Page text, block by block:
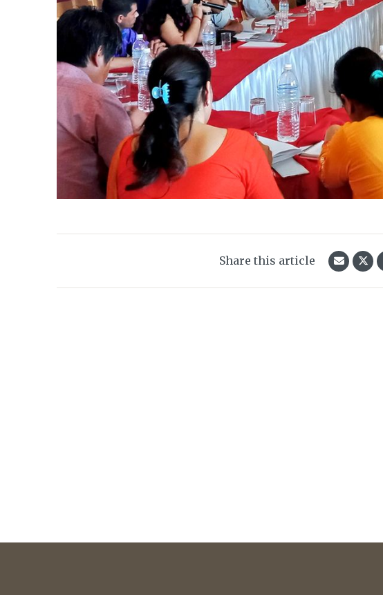
Share this article